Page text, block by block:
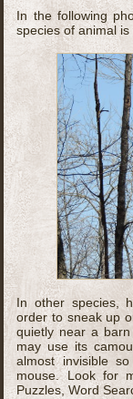
In the following
species of animal is
In other species,
order to sneak up
quietly near a
may use its
almost invisible
mouse. Look for
Puzzles, Word